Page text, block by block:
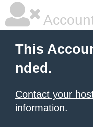
This
nded.
Contact your
information.